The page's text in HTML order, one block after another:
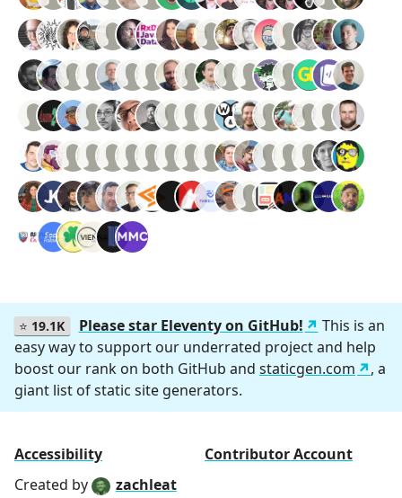
⭐ 19.1K Please star Eleventy on GitHub!
This is an
easy way to support our underrated project and help
boost our rank on both GitHub and staticgen.com
, a
giant list of static site generators.
Accessibility
Contributor Account
Created by
zachleat